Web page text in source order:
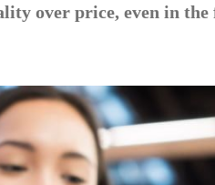
over price, even in the